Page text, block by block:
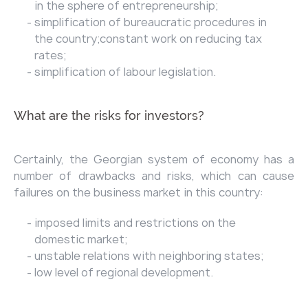
in the sphere of entrepreneurship;
simplification of bureaucratic procedures in
the country;constant work on reducing tax
rates;
simplification of labour legislation.
What are the risks for investors?
Certainly, the Georgian system of economy has a
number of drawbacks and risks, which can cause
failures on the business market in this country:
imposed limits and restrictions on the
domestic market;
unstable relations with neighboring states;
low level of regional development.